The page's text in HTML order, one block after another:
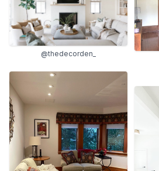
@thedecorden_